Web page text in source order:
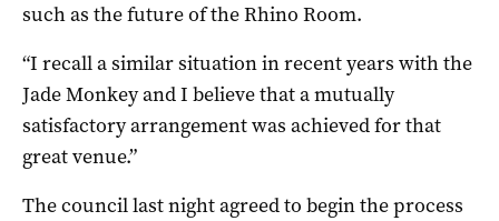
such as the future of the Rhino Room.
“I recall a similar situation in recent years with the
Jade Monkey and I believe that a mutually
satisfactory arrangement was achieved for that
great venue.”
The council last night agreed to begin the process